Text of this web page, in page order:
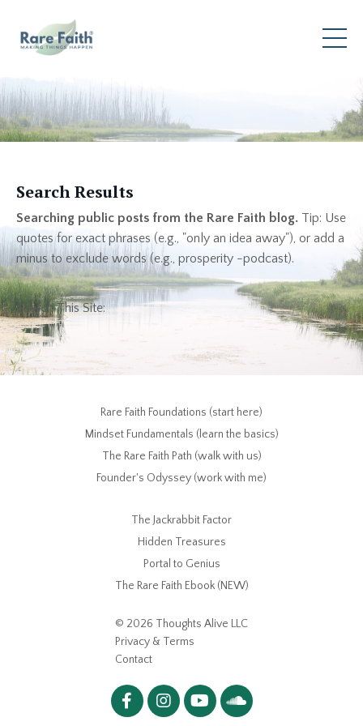
Search Results
Searching public posts from the Rare Faith blog. Tip: Use
quotes for exact phrases (e.g., "only an idea away"), or add a
minus to exclude words (e.g., prosperity -podcast).
Search This Site:
Rare Faith Foundations (start here)
Mindset Fundamentals (learn the basics)
The Rare Faith Path (walk with us)
Founder's Odyssey (work with me)
The Jackrabbit Factor
Hidden Treasures
Portal to Genius
The Rare Faith Ebook (NEW)
© 2026 Thoughts Alive LLC
Privacy & Terms
Contact